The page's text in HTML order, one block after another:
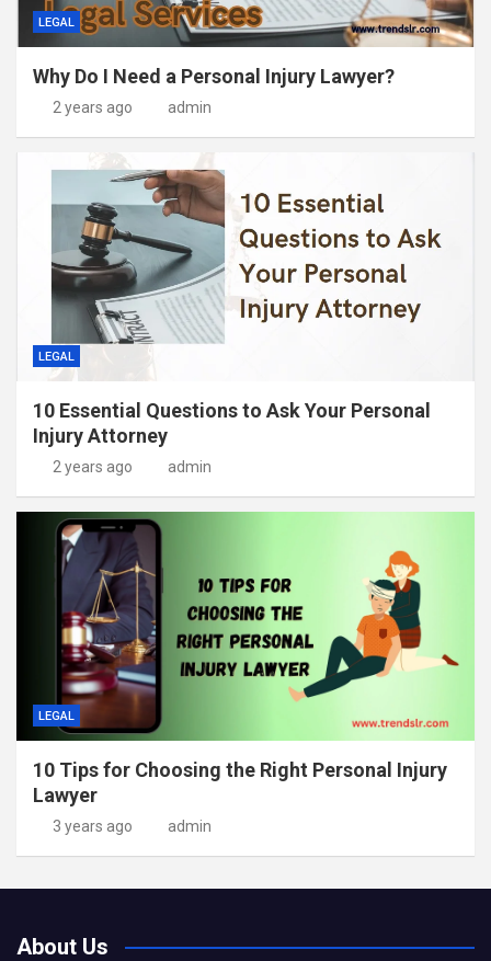
LEGAL
Why Do I Need a Personal Injury Lawyer?
2 years ago admin
LEGAL
10 Essential Questions to Ask Your Personal
Injury Attorney
2 years ago admin
LEGAL
10 Tips for Choosing the Right Personal Injury
Lawyer
3 years ago admin
About Us